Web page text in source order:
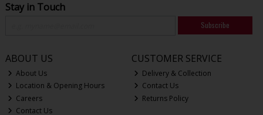
Stay in Touch
Subscribe
ABOUT US
About Us
Location & Opening Hours
Careers
Contact Us
CUSTOMER SERVICE
Delivery & Collection
Contact Us
Returns Policy